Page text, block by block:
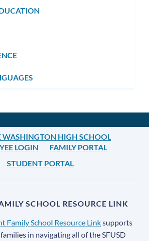
WASHINGTON HIGH SCHOOL
LOGIN
FAMILY PORTAL
STUDENT PORTAL
SCHOOL RESOURCE LINK
Family School Resource Linksupports
in navigating all of the SFUSD